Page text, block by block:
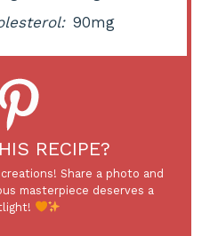
90mg
RECIPE?
Share a photo and
masterpiece deserves a